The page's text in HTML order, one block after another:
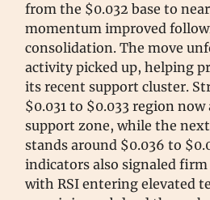
from the $0.032 base to
momentum improved
consolidation. The move
activity picked up, helping
its recent support cluster.
$0.031 to $0.033 region now
support zone, while the
stands around $0.036 to
indicators also signaled firm
with RSI entering elevated